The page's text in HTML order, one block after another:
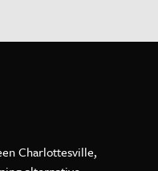
Charlottesville,